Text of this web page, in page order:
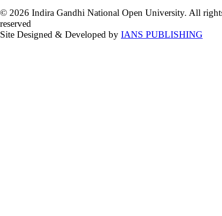
© 2026 Indira Gandhi National Open University. All
reserved
Site Designed & Developed by IANS PUBLISHING